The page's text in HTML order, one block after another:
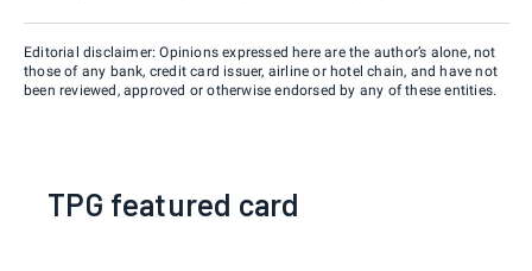
Editorial disclaimer: Opinions expressed here are the author’s alone, not
those of any bank, credit card issuer, airline or hotel chain, and have not
been reviewed, approved or otherwise endorsed by any of these entities.
TPG featured card